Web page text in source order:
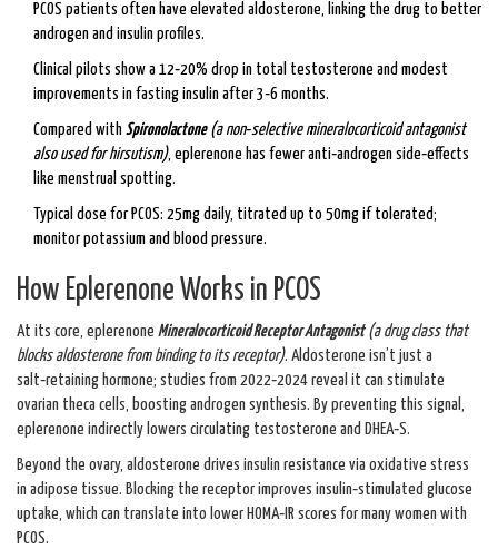
PCOS patients often have elevated aldosterone, linking the drug to better
androgen and insulin profiles.
Clinical pilots show a 12‑20% drop in total testosterone and modest
improvements in fasting insulin after 3‑6 months.
Compared with Spironolactone(a non‑selective mineralocorticoid antagonist
also used for hirsutism), eplerenone has fewer anti‑androgen side‑effects
like menstrual spotting.
Typical dose for PCOS: 25mg daily, titrated up to 50mg if tolerated;
monitor potassium and blood pressure.
How Eplerenone Works in PCOS
At its core, eplerenone Mineralocorticoid Receptor Antagonist(a drug class that
blocks aldosterone from binding to its receptor). Aldosterone isn’t just a
salt‑retaining hormone; studies from 2022‑2024 reveal it can stimulate
ovarian theca cells, boosting androgen synthesis. By preventing this signal,
eplerenone indirectly lowers circulating testosterone and DHEA‑S.
Beyond the ovary, aldosterone drives insulin resistance via oxidative stress
in adipose tissue. Blocking the receptor improves insulin‑stimulated glucose
uptake, which can translate into lower HOMA‑IR scores for many women with
PCOS.